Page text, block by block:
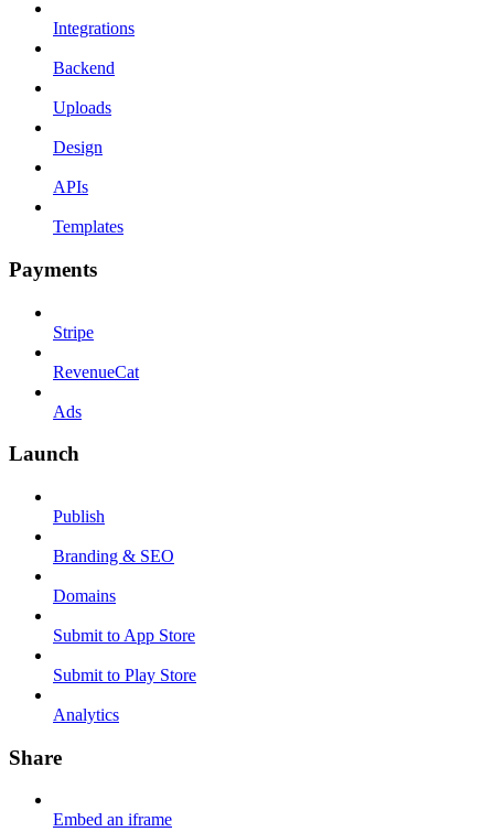
Integrations
Backend
Uploads
Design
APIs
Templates
Payments
Stripe
RevenueCat
Ads
Launch
Publish
Branding & SEO
Domains
Submit to App Store
Submit to Play Store
Analytics
Share
Embed an iframe